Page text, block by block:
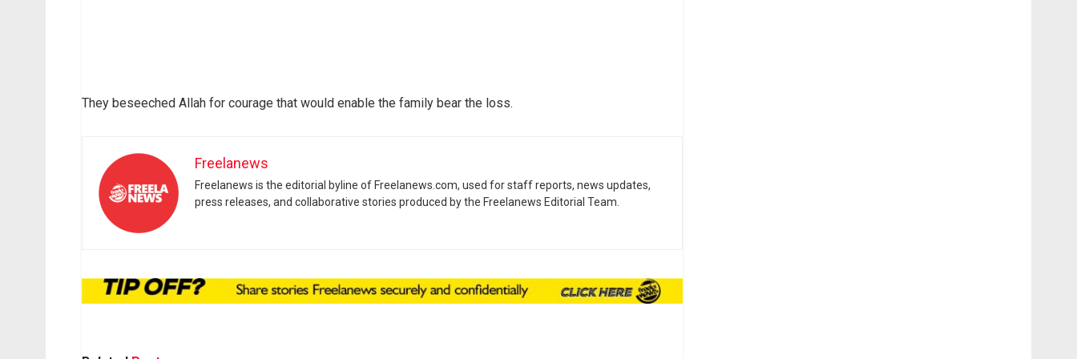
They beseeched Allah for courage that would enable the family bear the loss.
Freelanews
Freelanews is the editorial byline of Freelanews.com, used for staff reports, news updates,
press releases, and collaborative stories produced by the Freelanews Editorial Team.